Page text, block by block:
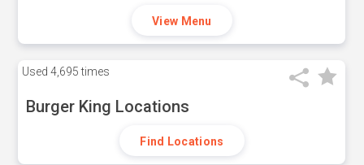
View Menu
Used 4,695 times
Burger King Locations
Find Locations